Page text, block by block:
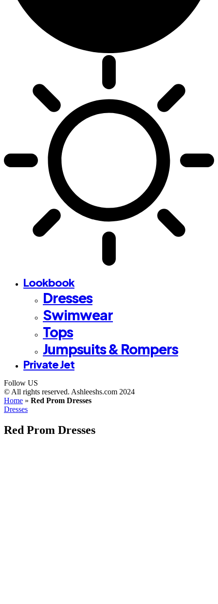
Lookbook
Dresses
Swimwear
Tops
Jumpsuits & Rompers
Private Jet
Follow US
©️ All rights reserved. Ashleeshs.com 2024
Home » Red Prom Dresses
Dresses
Red Prom Dresses